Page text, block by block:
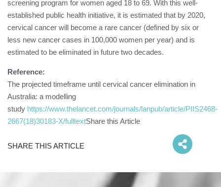
screening program for women aged 18 to 69. With this well-
established public health initiative, it is estimated that by 2020,
cervical cancer will become a rare cancer (defined by six or
less new cancer cases in 100,000 women per year) and is
estimated to be eliminated in future two decades.
Reference:
The projected timeframe until cervical cancer elimination in
Australia: a modelling
study https://www.thelancet.com/journals/lanpub/article/PIIS2468-
2667(18)30183-X/fulltextShare this Article
SHARE THIS ARTICLE